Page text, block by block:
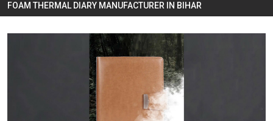
FOAM THERMAL DIARY MANUFACTURER IN BIHAR